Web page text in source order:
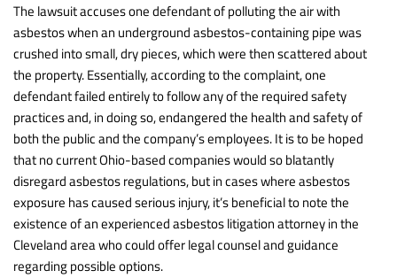
The lawsuit accuses one defendant of polluting the air with
asbestos when an underground asbestos-containing pipe was
crushed into small, dry pieces, which were then scattered about
the property. Essentially, according to the complaint, one
defendant failed entirely to follow any of the required safety
practices and, in doing so, endangered the health and safety of
both the public and the company’s employees. It is to be hoped
that no current Ohio-based companies would so blatantly
disregard asbestos regulations, but in cases where asbestos
exposure has caused serious injury, it’s beneficial to note the
existence of an experienced asbestos litigation attorney in the
Cleveland area who could offer legal counsel and guidance
regarding possible options.